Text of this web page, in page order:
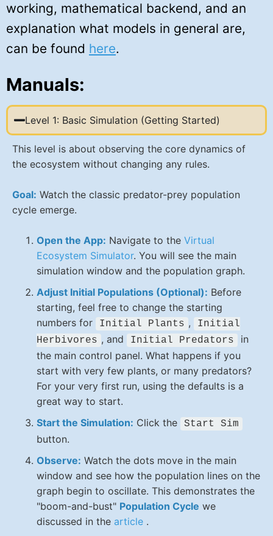
working, mathematical backend, and an
explanation what models in general are,
can be found here.
Manuals:
Level 1: Basic Simulation (Getting Started)
This level is about observing the core dynamics of
the ecosystem without changing any rules.
Goal: Watch the classic predator-prey population
cycle emerge.
Open the App: Navigate to the Virtual
Ecosystem Simulator. You will see the main
simulation window and the population graph.
Adjust Initial Populations (Optional): Before
starting, feel free to change the starting
numbers for
Initial Plants ,
Initial
Herbivores , and Initial Predators
in
the main control panel. What happens if you
start with very few plants, or many predators?
For your very first run, using the defaults is a
great way to start.
Start the Simulation: Click the Start Sim
button.
Observe: Watch the dots move in the main
window and see how the population lines on the
graph begin to oscillate. This demonstrates the
"boom-and-bust" Population Cycle we
discussed in the article .